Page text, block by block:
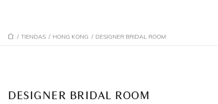
/ TIENDAS / HONG KONG / DESIGNER BRIDAL ROOM
DESIGNER BRIDAL ROOM